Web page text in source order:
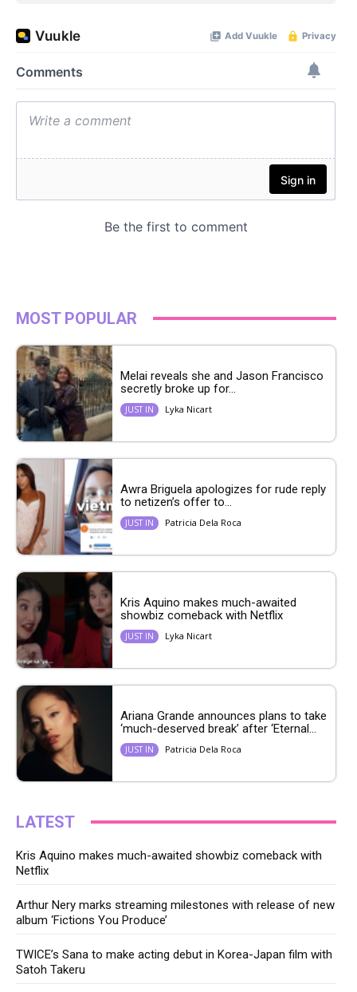
MOST POPULAR
Melai reveals she and Jason Francisco
secretly broke up for...
JUST IN Lyka Nicart
Awra Briguela apologizes for rude reply
to netizen’s offer to...
JUST IN Patricia Dela Roca
Kris Aquino makes much-awaited
showbiz comeback with Netflix
JUST IN Lyka Nicart
Ariana Grande announces plans to take
‘much-deserved break’ after ‘Eternal...
JUST IN Patricia Dela Roca
LATEST
Kris Aquino makes much-awaited showbiz comeback with
Netflix
Arthur Nery marks streaming milestones with release of new
album ‘Fictions You Produce’
TWICE’s Sana to make acting debut in Korea-Japan film with
Satoh Takeru